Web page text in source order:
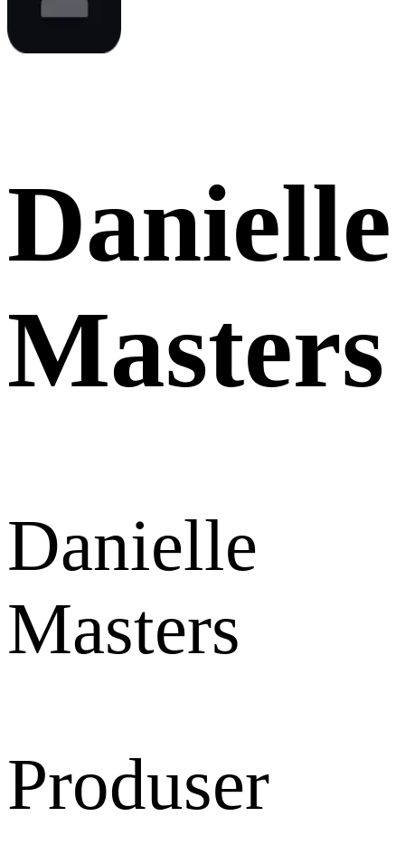
Danielle
Masters
Danielle
Masters
Produser